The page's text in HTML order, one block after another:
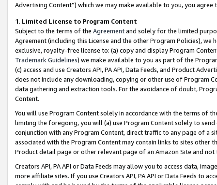
Advertising Content”) which we may make available to you, you agree
1. Limited License to Program Content
Subject to the terms of the Agreementand solely for the limited
Agreement (including this License and the other Program Policies),
exclusive, royalty-free license to: (a) copy and display Program
Trademark Guidelines) we make available to you as part of the
(c) access and use Creators API, PA API, Data Feeds, and Product
does not include any downloading, copying or other use of Program
data gathering and extraction tools. For the avoidance of doubt,
Content.
You will use Program Content solely in accordance with the terms of
limiting the foregoing, you will (a) use Program Content solely to
conjunction with any Program Content, direct traffic to any page of a
associated with the Program Content may contain links to sites other
Product detail page or other relevant page of an Amazon Site and not
Creators API, PA API or Data Feeds may allow you to access data,
more affiliate sites. If you use Creators API, PA API or Data Feeds to